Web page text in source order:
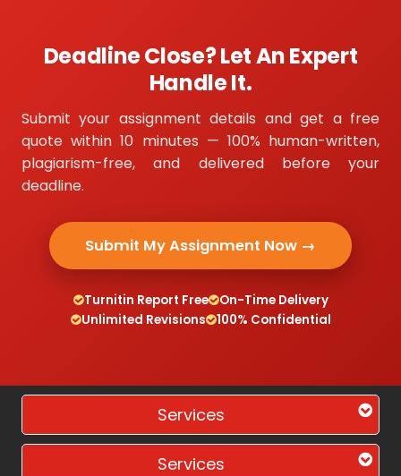
Deadline Close? Let An Expert
Handle It.
Submit your assignment details and get a free
quote within 10 minutes — 100% human-written,
plagiarism-free, and delivered before your
deadline.
Submit My Assignment Now →
Turnitin Report Free
On-Time Delivery
Unlimited Revisions
100% Confidential
Services
Services